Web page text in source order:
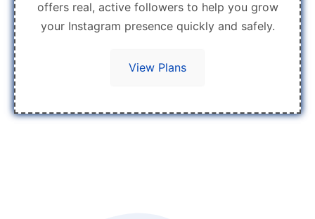
offers real, active followers to help you grow
your Instagram presence quickly and safely.
View Plans